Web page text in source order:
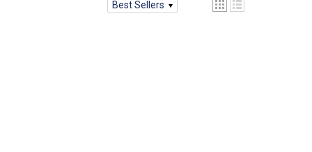
Best Sellers